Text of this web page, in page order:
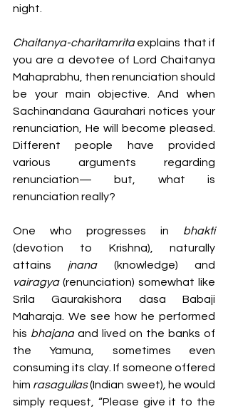
night.
Chaitanya-charitamrita explains that if
you are a devotee of Lord Chaitanya
Mahaprabhu, then renunciation should
be your main objective. And when
Sachinandana Gaurahari notices your
renunciation, He will become pleased.
Different people have provided
various arguments regarding
renunciation— but, what is
renunciation really?
One who progresses in
bhakti
(devotion to Krishna),
naturally
attains jnana
vairagya (renunciation) somewhat like
Srila Gaurakishora dasa Babaji
Maharaja. We see how he performed
his bhajana and lived on the banks of
the Yamuna, sometimes even
consuming its clay. If someone offered
him rasagullas (Indian sweet), he would
simply request, “Please give it to the